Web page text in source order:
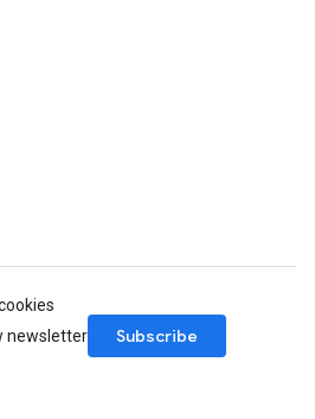
newsletter
Subscribe